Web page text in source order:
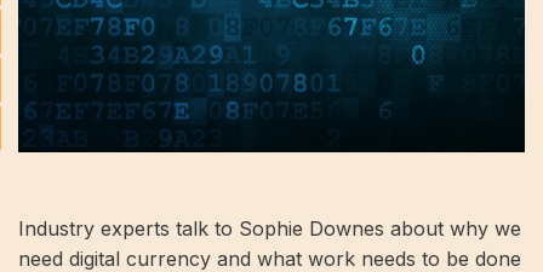
Industry experts talk to Sophie Downes about why we
need digital currency and what work needs to be done